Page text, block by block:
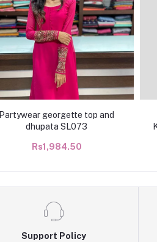
Partywear georgette top and
dhupata SL073
Rs1,984.50
Support Policy